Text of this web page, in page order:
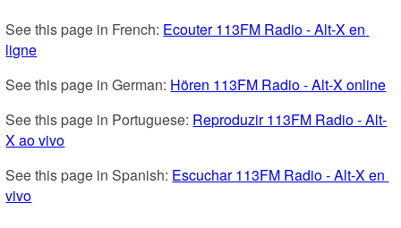
See this page in French: Ecouter 113FM Radio - Alt-X en
ligne
See this page in German: Hören 113FM Radio - Alt-X online
See this page in Portuguese: Reproduzir 113FM Radio - Alt-
X ao vivo
See this page in Spanish: Escuchar 113FM Radio - Alt-X en
vivo